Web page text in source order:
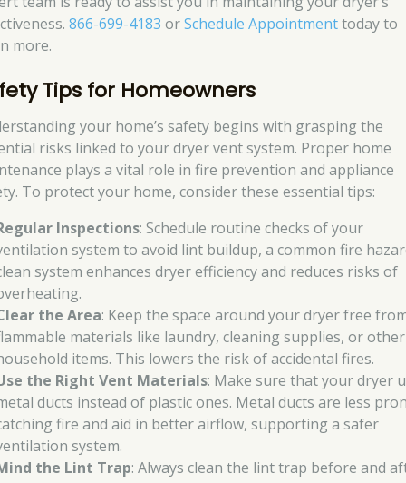
866-699-4183 orSchedule Appointmenttoday to
more.
Tips for Homeowners
your home’s safety begins with grasping the
risks linked to your dryer vent system. Proper home
plays a vital role in fire prevention and appliance
To protect your home, consider these essential tips:
Inspections: Schedule routine checks of your
system to avoid lint buildup, a common fire
system enhances dryer efficiency and reduces risks of
the Area: Keep the space around your dryer free
materials like laundry, cleaning supplies, or other
items. This lowers the risk of accidental fires.
the Right Vent Materials: Make sure that your dryer
ducts instead of plastic ones. Metal ducts are less
fire and aid in better airflow, supporting a safer
system.
the Lint Trap: Always clean the lint trap before and